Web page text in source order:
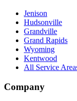
Jenison
Hudsonville
Grandville
Grand Rapids
Wyoming
Kentwood
All Service
Company